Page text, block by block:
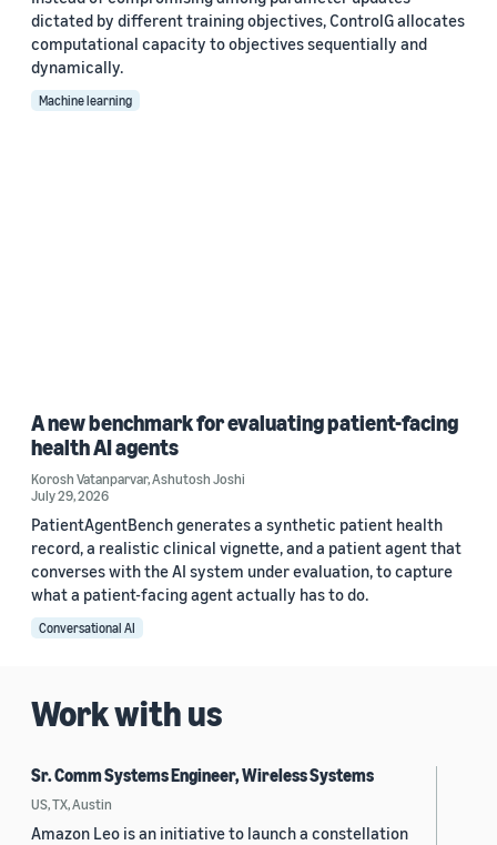
dictated by different training objectives, ControlG allocates
computational capacity to objectives sequentially and
dynamically.
Machine learning
A new benchmark for evaluating patient-facing
health AI agents
Korosh Vatanparvar,Ashutosh Joshi
July 29, 2026
PatientAgentBench generates a synthetic patient health
record, a realistic clinical vignette, and a patient agent that
converses with the AI system under evaluation, to capture
what a patient-facing agent actually has to do.
Conversational AI
Work with us
Sr. Comm Systems Engineer, Wireless Systems
US, TX, Austin
Amazon Leo is an initiative to launch a constellation